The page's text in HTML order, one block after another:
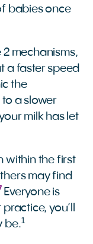
babies once
2 mechanisms,
a faster speed
the
a slower
milk has let
within the first
may find
Everyone is
you’ll
be.1